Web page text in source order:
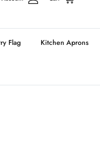
Flag Kitchen Aprons